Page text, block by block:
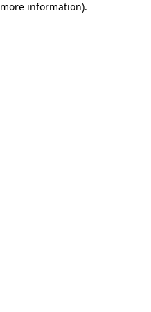
information).